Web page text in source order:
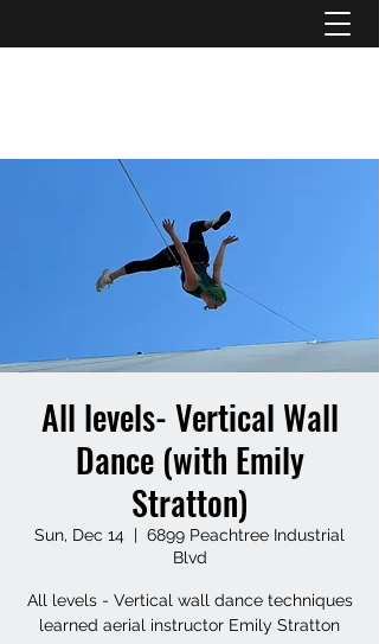
All levels- Vertical Wall
Dance (with Emily
Stratton)
Sun, Dec 14
  |
6899 Peachtree Industrial
Blvd
All levels - Vertical wall dance techniques
learned aerial instructor Emily Stratton